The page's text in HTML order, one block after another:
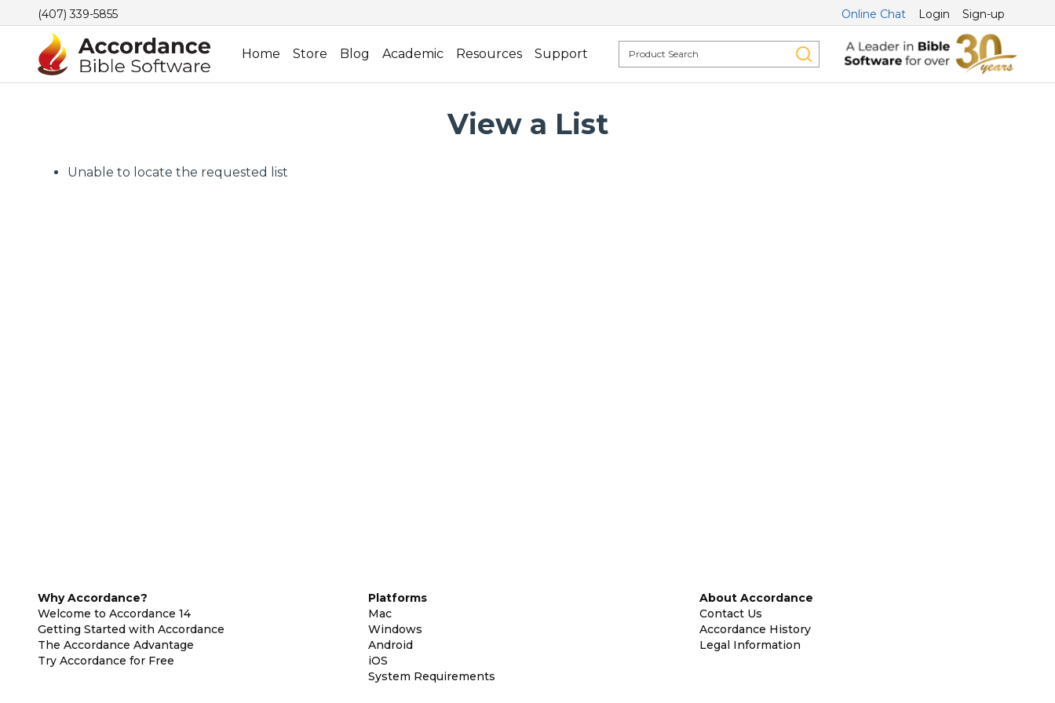
(407) 339-5855 Online Chat Login Sign-up
Home Store Blog Academic Resources Support
View a List
Unable to locate the requested list
Why Accordance?
Welcome to Accordance 14
Getting Started with Accordance
The Accordance Advantage
Try Accordance for Free
Platforms
Mac
Windows
Android
iOS
System Requirements
About Accordance
Contact Us
Accordance History
Legal Information